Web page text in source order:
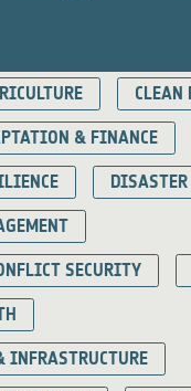
CLEAN
& FINANCE
SECURITY
INFRASTRUCTURE